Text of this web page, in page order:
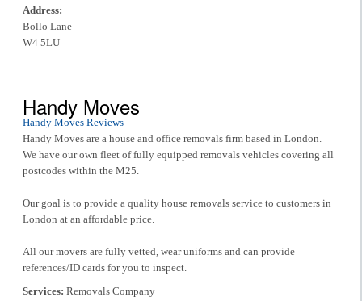
Address:
Bollo Lane
W4 5LU
Handy Moves
Handy Moves Reviews
Handy Moves are a house and office removals firm based in London.
We have our own fleet of fully equipped removals vehicles covering all
postcodes within the M25.
Our goal is to provide a quality house removals service to customers in
London at an affordable price.
All our movers are fully vetted, wear uniforms and can provide
references/ID cards for you to inspect.
Services: Removals Company